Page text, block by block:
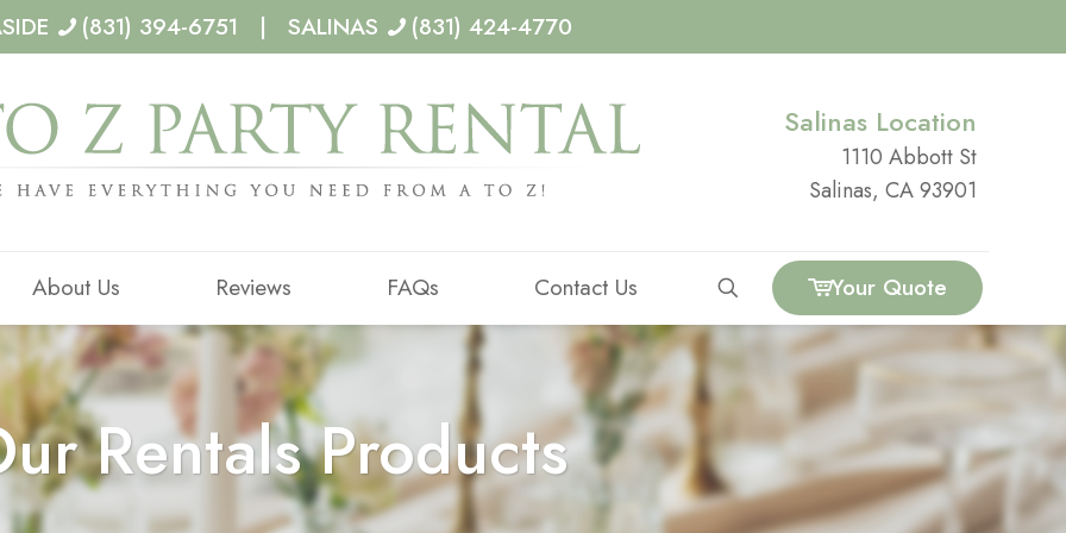
(831) 394-6751 | SALINAS (831) 424-4770
About Us Reviews FAQs Contact Us
Salinas Location
1110 Abbott St
Salinas, CA 93901
Your Quote
Rentals Products